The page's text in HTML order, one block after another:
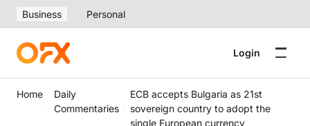
Business Personal
Login
Home
Daily
Commentaries
ECB accepts Bulgaria as 21st
sovereign country to adopt the
single European currency